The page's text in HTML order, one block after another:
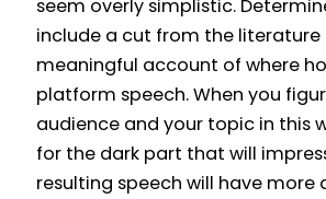
seem overly simplistic.
include a cut from the
meaningful account of where
platform speech. When you
audience and your topic in this
for the dark part that will
resulting speech will have